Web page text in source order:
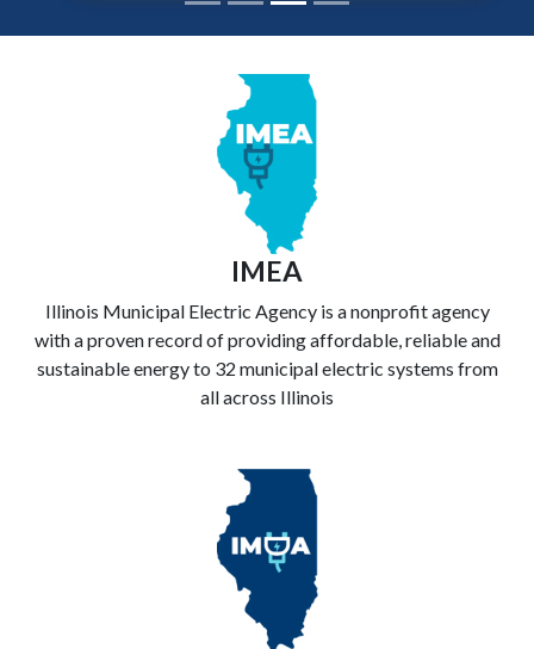
IMEA
Illinois Municipal Electric Agency is a nonprofit agency
with a proven record of providing affordable, reliable and
sustainable energy to 32 municipal electric systems from
all across Illinois